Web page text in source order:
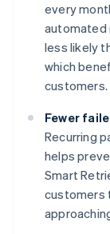
every
automated
less likely
which
customers.
Fewer
Recurring
helps
Smart
customers